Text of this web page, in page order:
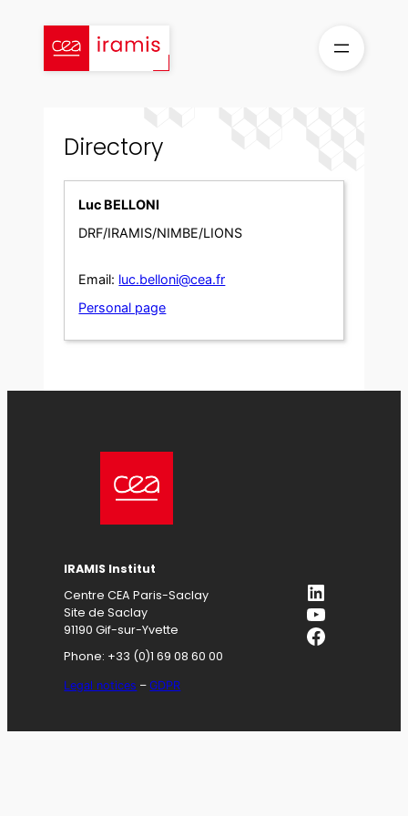
content
Directory
Luc BELLONI
DRF/IRAMIS/NIMBE/LIONS
Email: luc.belloni@cea.fr
Personal page
IRAMIS Institut
Centre CEA Paris-Saclay
Site de Saclay
91190 Gif-sur-Yvette
Phone: +33 (0)1 69 08 60 00
Legal notices –GDPR
LinkedIn
YouTube
Facebook